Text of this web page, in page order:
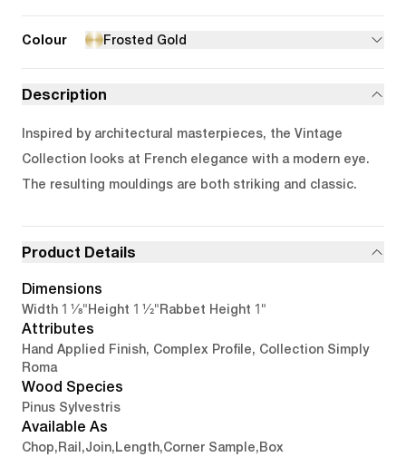
Colour Frosted Gold
Description
Inspired by architectural masterpieces, the Vintage
Collection looks at French elegance with a modern eye.
The resulting mouldings are both striking and classic.
Product Details
Dimensions
Width 1 1/8"Height 1 1/2"Rabbet Height 1"
Attributes
Hand Applied Finish, Complex Profile, Collection Simply
Roma
Wood Species
Pinus Sylvestris
Available As
Chop,Rail ,Join,Length,Corner Sample,Box